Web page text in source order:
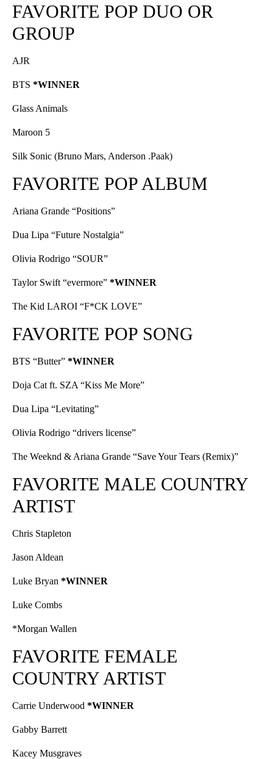
FAVORITE POP DUO OR
GROUP
AJR
BTS *WINNER
Glass Animals
Maroon 5
Silk Sonic (Bruno Mars, Anderson .Paak)
FAVORITE POP ALBUM
Ariana Grande “Positions”
Dua Lipa “Future Nostalgia”
Olivia Rodrigo “SOUR”
Taylor Swift “evermore” *WINNER
The Kid LAROI “F*CK LOVE”
FAVORITE POP SONG
BTS “Butter” *WINNER
Doja Cat ft. SZA “Kiss Me More”
Dua Lipa “Levitating”
Olivia Rodrigo “drivers license”
The Weeknd & Ariana Grande “Save Your Tears (Remix)”
FAVORITE MALE COUNTRY
ARTIST
Chris Stapleton
Jason Aldean
Luke Bryan *WINNER
Luke Combs
*Morgan Wallen
FAVORITE FEMALE
COUNTRY ARTIST
Carrie Underwood *WINNER
Gabby Barrett
Kacey Musgraves